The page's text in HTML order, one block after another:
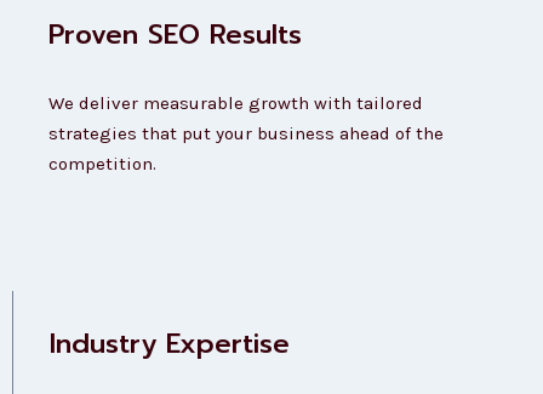
Proven SEO Results
We deliver measurable growth with tailored
strategies that put your business ahead of the
competition.
Industry Expertise